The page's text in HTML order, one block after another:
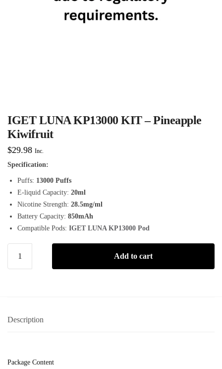
IGET LUNA KP13000 KIT – Pineapple
Kiwifruit
$29.98 Inc.
Specification:
Puffs: 13000 Puffs
E-liquid Capacity: 20ml
Nicotine Strength: 28.5mg/ml
Battery Capacity: 850mAh
Compatible Pods: IGET LUNA KP13000 Pod
Add to cart
Description
Package Content